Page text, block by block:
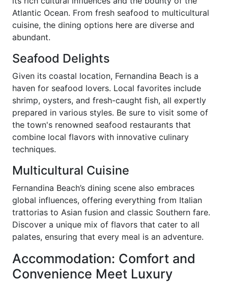
Atlantic Ocean. From fresh seafood to multicultural
cuisine, the dining options here are diverse and
abundant.
Seafood Delights
Given its coastal location, Fernandina Beach is a
haven for seafood lovers. Local favorites include
shrimp, oysters, and fresh-caught fish, all expertly
prepared in various styles. Be sure to visit some of
the town's renowned seafood restaurants that
combine local flavors with innovative culinary
techniques.
Multicultural Cuisine
Fernandina Beach’s dining scene also embraces
global influences, offering everything from Italian
trattorias to Asian fusion and classic Southern fare.
Discover a unique mix of flavors that cater to all
palates, ensuring that every meal is an adventure.
Accommodation: Comfort and
Convenience Meet Luxury